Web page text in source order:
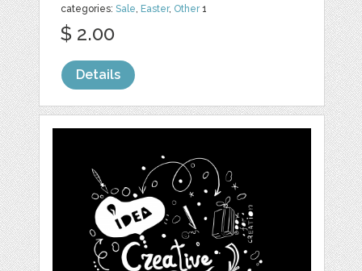
categories:Sale, Easter, Other1
$ 2.00
Details